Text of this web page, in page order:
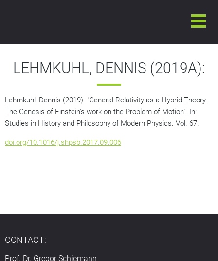
LEHMKUHL, DENNIS (2019A):
Lehmkuhl, Dennis (2019). "General Relativity as a Hybrid Theory.
The Genesis of Einstein's work on the Problem of Motion". In:
Studies in History and Philosophy of Modern Physics. Vol. 67.
doi.org/10.1016/j.shpsb.2017.09.006
CONTACT:
Prof. Dr. Gregor Schiemann